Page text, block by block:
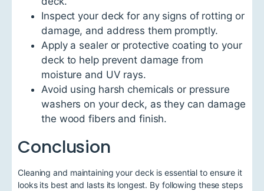
Inspect your deck for any signs of rotting or
damage, and address them promptly.
Apply a sealer or protective coating to your
deck to help prevent damage from
moisture and UV rays.
Avoid using harsh chemicals or pressure
washers on your deck, as they can damage
the wood fibers and finish.
Conclusion
Cleaning and maintaining your deck is essential to ensure it
looks its best and lasts its longest. By following these steps